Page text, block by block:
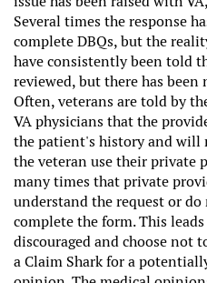
Several times the response
complete DBQs, but the
have consistently been told
reviewed, but there has
Often, veterans are told by
VA physicians that the
the patient's history and will
the veteran use their private
many times that private
understand the request or
complete the form. This
discouraged and choose not
a Claim Shark for a